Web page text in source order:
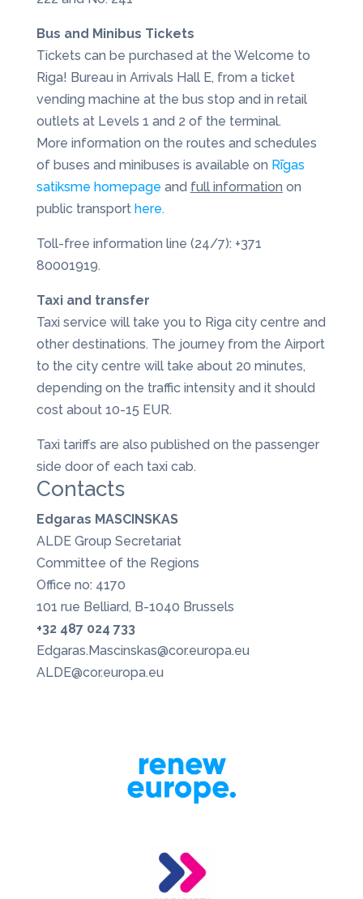
Bus and Minibus Tickets
Tickets can be purchased at the Welcome to
Riga! Bureau in Arrivals Hall E, from a ticket
vending machine at the bus stop and in retail
outlets at Levels 1 and 2 of the terminal.
More information on the routes and schedules
of buses and minibuses is available on Rīgas
satiksme homepage and full information on
public transport here.
Toll-free information line (24/7): +371
80001919.
Taxi and transfer
Taxi service will take you to Riga city centre and
other destinations. The journey from the Airport
to the city centre will take about 20 minutes,
depending on the traffic intensity and it should
cost about 10-15 EUR.
Taxi tariffs are also published on the passenger
side door of each taxi cab.
Contacts
Edgaras MASCINSKAS
ALDE Group Secretariat
Committee of the Regions
Office no: 4170
101 rue Belliard, B-1040 Brussels
+32 487 024 733
Edgaras.Mascinskas@cor.europa.eu
ALDE@cor.europa.eu